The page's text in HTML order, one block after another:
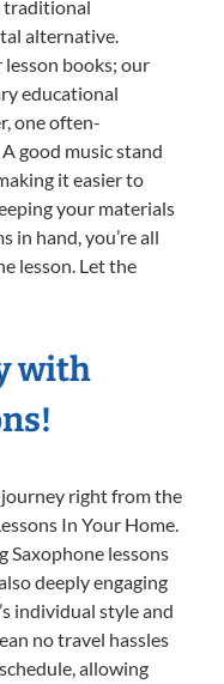
traditional
alternative.
lesson books; our
educational
one often-
good music stand
it easier to
your materials
in hand, you’re all
lesson. Let the
with
journey right from the
In Your Home.
Saxophone lessons
deeply engaging
individual style and
no travel hassles
allowing